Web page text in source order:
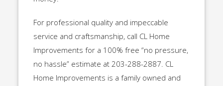
For professional quality and impeccable
service and craftsmanship, call CL Home
Improvements for a 100% free “no pressure,
no hassle” estimate at 203-288-2887. CL
Home Improvements is a family owned and